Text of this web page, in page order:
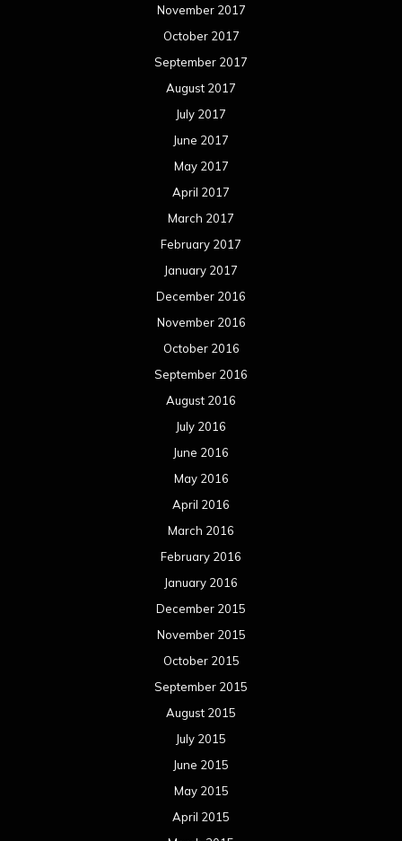
November 2017
October 2017
September 2017
August 2017
July 2017
June 2017
May 2017
April 2017
March 2017
February 2017
January 2017
December 2016
November 2016
October 2016
September 2016
August 2016
July 2016
June 2016
May 2016
April 2016
March 2016
February 2016
January 2016
December 2015
November 2015
October 2015
September 2015
August 2015
July 2015
June 2015
May 2015
April 2015